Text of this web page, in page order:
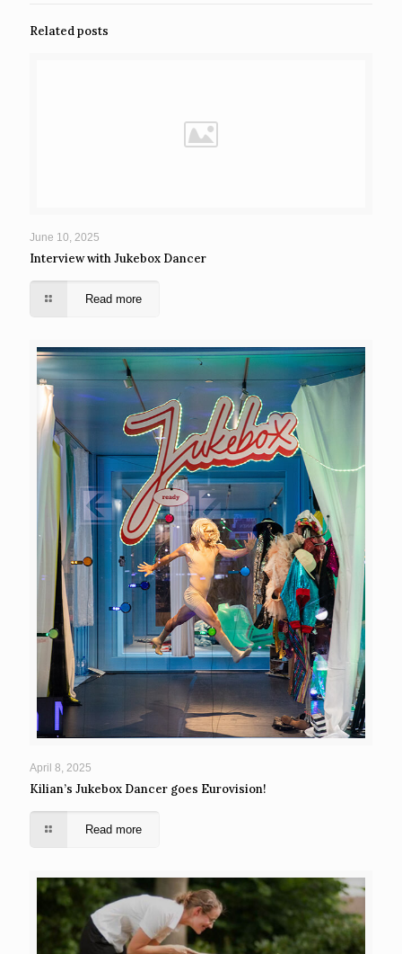
Related posts
June 10, 2025
Interview with Jukebox Dancer
Read more
April 8, 2025
Kilian’s Jukebox Dancer goes Eurovision!
Read more